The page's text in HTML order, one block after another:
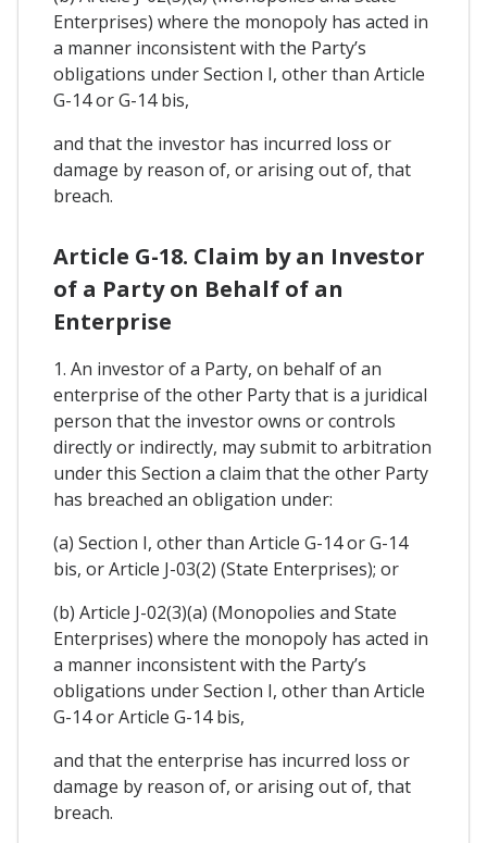
Enterprises) where the monopoly has acted in
a manner inconsistent with the Party’s
obligations under Section I, other than Article
G-14 or G-14 bis,
and that the investor has incurred loss or
damage by reason of, or arising out of, that
breach.
Article G-18. Claim by an Investor
of a Party on Behalf of an
Enterprise
1. An investor of a Party, on behalf of an
enterprise of the other Party that is a juridical
person that the investor owns or controls
directly or indirectly, may submit to arbitration
under this Section a claim that the other Party
has breached an obligation under:
(a) Section I, other than Article G-14 or G-14
bis, or Article J-03(2) (State Enterprises); or
(b) Article J-02(3)(a) (Monopolies and State
Enterprises) where the monopoly has acted in
a manner inconsistent with the Party’s
obligations under Section I, other than Article
G-14 or Article G-14 bis,
and that the enterprise has incurred loss or
damage by reason of, or arising out of, that
breach.